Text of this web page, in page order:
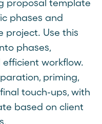
proposal template
phases and
project. Use this
phases,
workflow.
priming,
touch-ups, with
based on client